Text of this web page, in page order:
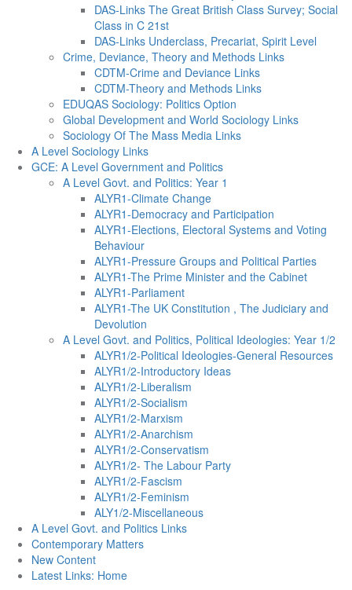
DAS-Links The Great British Class Survey; Social
Class in C 21st
DAS-Links Underclass, Precariat, Spirit Level
Crime, Deviance, Theory and Methods Links
CDTM-Crime and Deviance Links
CDTM-Theory and Methods Links
EDUQAS Sociology: Politics Option
Global Development and World Sociology Links
Sociology Of The Mass Media Links
A Level Sociology Links
GCE: A Level Government and Politics
A Level Govt. and Politics: Year 1
ALYR1-Climate Change
ALYR1-Democracy and Participation
ALYR1-Elections, Electoral Systems and Voting
Behaviour
ALYR1-Pressure Groups and Political Parties
ALYR1-The Prime Minister and the Cabinet
ALYR1-Parliament
ALYR1-The UK Constitution , The Judiciary and
Devolution
A Level Govt. and Politics, Political Ideologies: Year 1/2
ALYR1/2-Political Ideologies-General Resources
ALYR1/2-Introductory Ideas
ALYR1/2-Liberalism
ALYR1/2-Socialism
ALYR1/2-Marxism
ALYR1/2-Anarchism
ALYR1/2-Conservatism
ALYR1/2- The Labour Party
ALYR1/2-Fascism
ALYR1/2-Feminism
ALY1/2-Miscellaneous
A Level Govt. and Politics Links
Contemporary Matters
New Content
Latest Links: Home